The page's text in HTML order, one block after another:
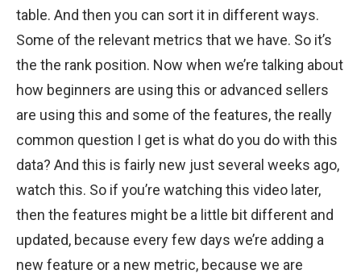
table. And then you can sort it in different ways.
Some of the relevant metrics that we have. So it’s
the the rank position. Now when we’re talking about
how beginners are using this or advanced sellers
are using this and some of the features, the really
common question I get is what do you do with this
data? And this is fairly new just several weeks ago,
watch this. So if you’re watching this video later,
then the features might be a little bit different and
updated, because every few days we’re adding a
new feature or a new metric, because we are